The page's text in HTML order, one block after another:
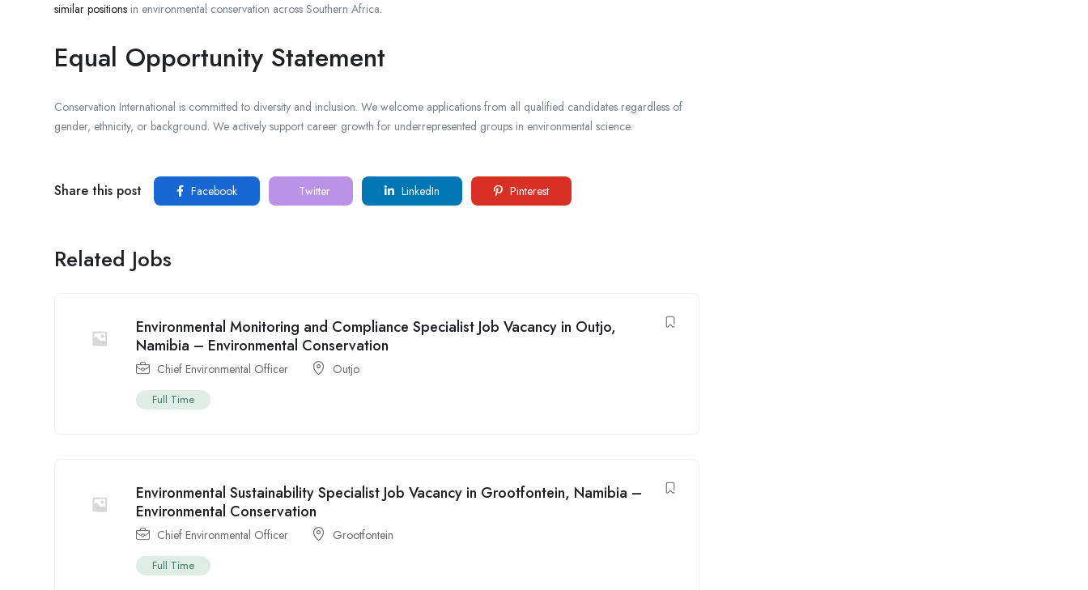
similar positions in environmental conservation across Southern Africa.
Equal Opportunity Statement
Conservation International is committed to diversity and inclusion. We welcome applications from all qualified candidates regardless of
gender, ethnicity, or background. We actively support career growth for underrepresented groups in environmental science.
Share this post Facebook Twitter LinkedIn Pinterest
Related Jobs
Environmental Monitoring and Compliance Specialist Job Vacancy in Outjo,
Namibia – Environmental Conservation
Chief Environmental Officer Outjo
Full Time
Environmental Sustainability Specialist Job Vacancy in Grootfontein, Namibia –
Environmental Conservation
Chief Environmental Officer Grootfontein
Full Time